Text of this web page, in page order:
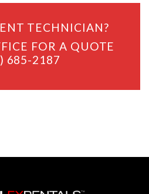
TECHNICIAN?
FOR A QUOTE
685-2187